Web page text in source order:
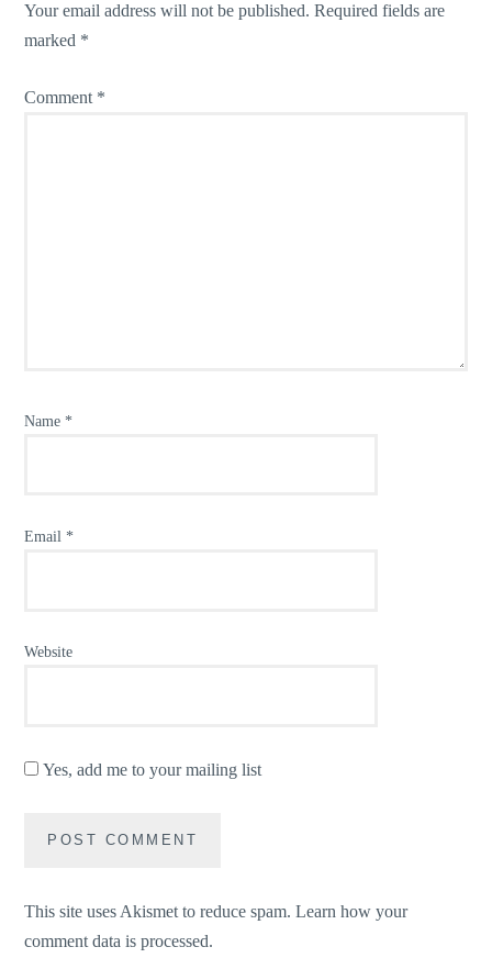
Your email address will not be published. Required fields are
marked *
Comment *
Name *
Email *
Website
Yes, add me to your mailing list
This site uses Akismet to reduce spam.Learn how your
comment data is processed.